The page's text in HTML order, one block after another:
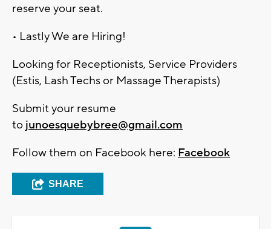
reserve your seat.
• Lastly We are Hiring!
Looking for Receptionists, Service Providers
(Estis, Lash Techs or Massage Therapists)
Submit your resume
to junoesquebybree@gmail.com
Follow them on Facebook here: Facebook
SHARE